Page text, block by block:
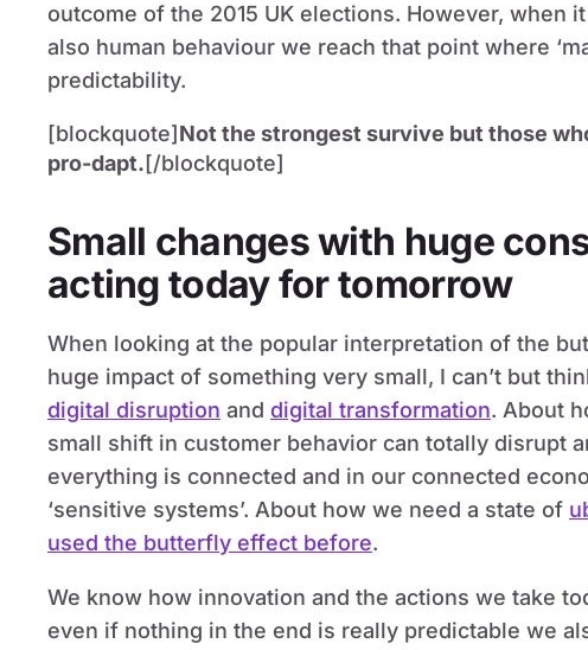
outcome of the 2015 UK elections. However, when
also human behaviour we reach that point where
predictability.
[blockquote] Not the strongest survive but those
pro-dapt.[/blockquote]
Small changes with huge
acting today for tomorrow
When looking at the popular interpretation of the
huge impact of something very small, I can’t but
digital disruption and digital transformation. About
small shift in customer behavior can totally disrupt
everything is connected and in our connected
‘sensitive systems’. About how we need a state of
used the butterfly effect before.
We know how innovation and the actions we take
even if nothing in the end is really predictable we